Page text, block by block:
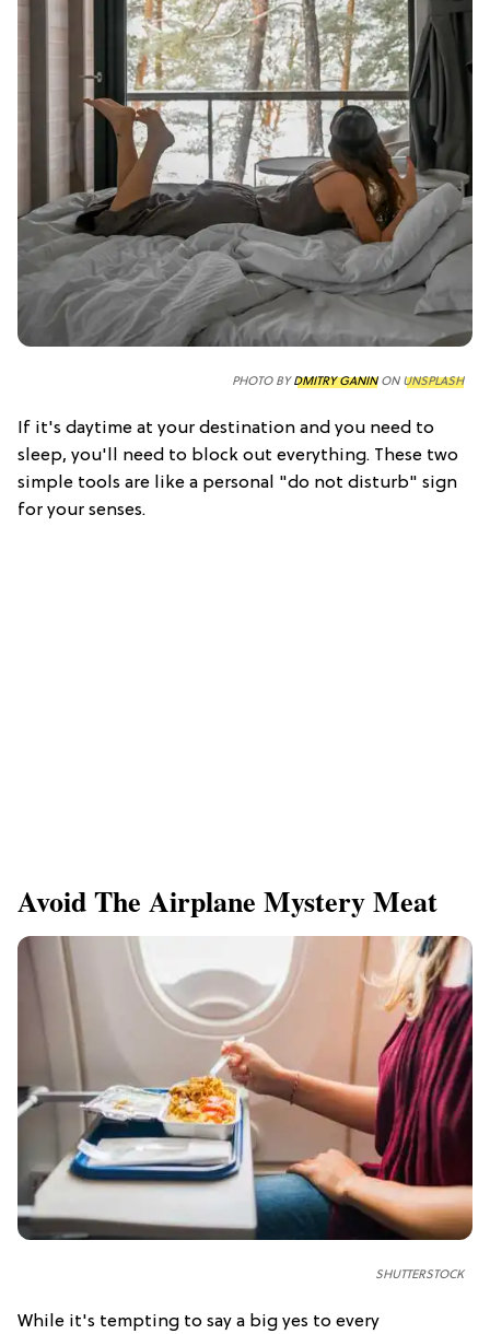
PHOTO BYDMITRY GANINON UNSPLASH
If it's daytime at your destination and you need to
sleep, you'll need to block out everything. These two
simple tools are like a personal "do not disturb" sign
for your senses.
Avoid The Airplane Mystery Meat
SHUTTERSTOCK
While it's tempting to say a big yes to every